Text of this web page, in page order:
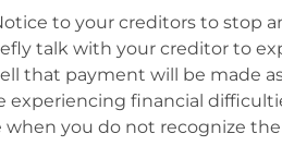
to your creditors to stop
talk with your creditor to
that payment will be made
financial
you do not recognize the